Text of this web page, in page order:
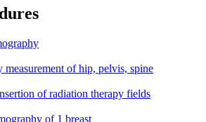
measurement of hip, pelvis, spine
of radiation therapy fields
of 1 breast